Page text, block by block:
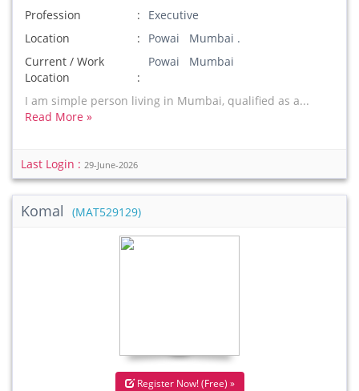
Profession
Executive
Location
Powai Mumbai .
Current / Work
Location
Powai Mumbai
I am simple person living in Mumbai, qualified as a...
Read More »
Last Login : 29-June-2026
Komal (MAT529129)
Register Now! (Free) »